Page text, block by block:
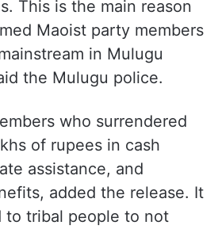
This is the main reason
Maoist party members
in Mulugu
the Mulugu police.
who surrendered
of rupees in cash
assistance, and
added the release. It
to tribal people to not